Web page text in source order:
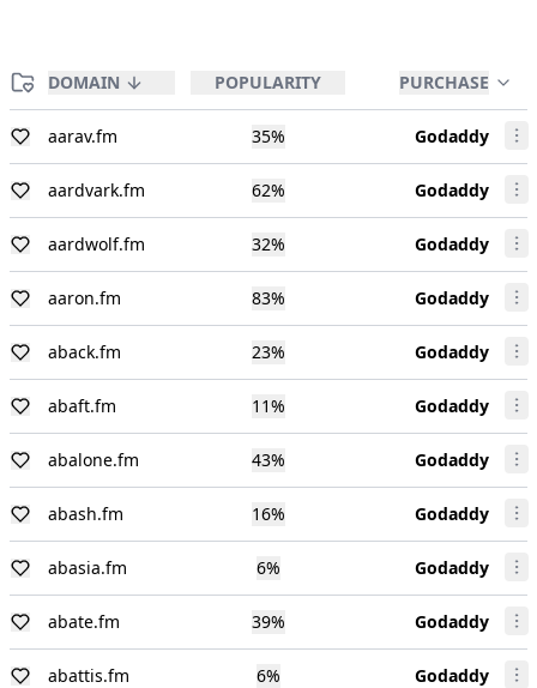
DOMAIN POPULARITY PURCHASE
aarav.fm 35% Godaddy
aardvark.fm 62% Godaddy
aardwolf.fm 32% Godaddy
aaron.fm 83% Godaddy
aback.fm 23% Godaddy
abaft.fm 11% Godaddy
abalone.fm 43% Godaddy
abash.fm 16% Godaddy
abasia.fm 6% Godaddy
abate.fm 39% Godaddy
abattis.fm 6% Godaddy